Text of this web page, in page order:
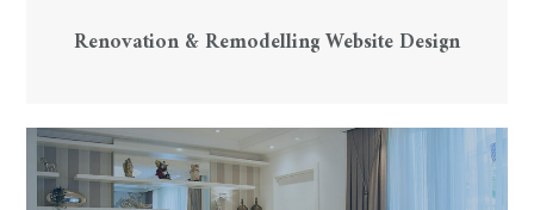
Renovation & Remodelling Website Design